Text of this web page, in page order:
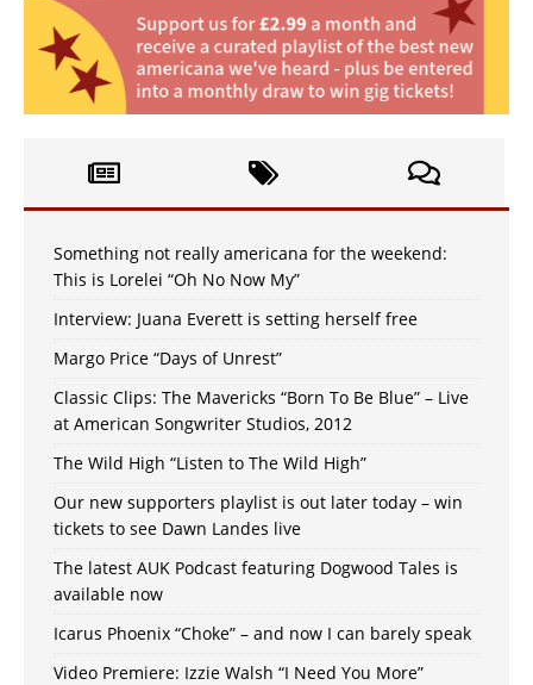
Something not really americana for the weekend:
This is Lorelei “Oh No Now My”
Interview: Juana Everett is setting herself free
Margo Price “Days of Unrest”
Classic Clips: The Mavericks “Born To Be Blue” – Live
at American Songwriter Studios, 2012
The Wild High “Listen to The Wild High”
Our new supporters playlist is out later today – win
tickets to see Dawn Landes live
The latest AUK Podcast featuring Dogwood Tales is
available now
Icarus Phoenix “Choke” – and now I can barely speak
Video Premiere: Izzie Walsh “I Need You More”